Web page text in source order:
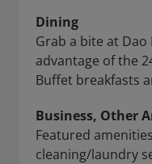
Dining
Grab a bite at
advantage of the
Buffet breakfasts
Business, Other
Featured
cleaning/laundry